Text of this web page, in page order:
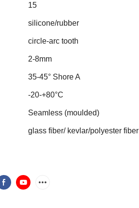
15
silicone/rubber
circle-arc tooth
2-8mm
35-45° Shore A
-20-+80°C
Seamless (moulded)
glass fiber/ kevlar/polyester fiber